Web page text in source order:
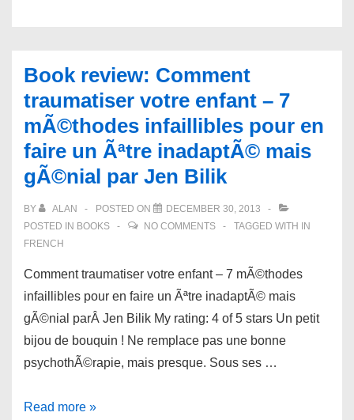
Side
of
the
Closet:
The
Coming-
Out
Straight
Spouses
and
Families
by
Pierce
Book review: Comment
traumatiser votre enfant – 7
mÃ©thodes infaillibles pour en
faire un Ãªtre inadaptÃ© mais
gÃ©nial par Jen Bilik
BY ALAN POSTED ON
DECEMBER 30, 2013
POSTED IN BOOKS NO COMMENTS TAGGED WITH
IN
FRENCH
Comment traumatiser votre enfant – 7 mÃ©thodes
infaillibles pour en faire un Ãªtre inadaptÃ© mais
gÃ©nial parÂ Jen Bilik My rating: 4 of 5 stars Un petit
bijou de bouquin ! Ne remplace pas une bonne
psychothÃ©rapie, mais presque. Sous ses …
Book
Read more »